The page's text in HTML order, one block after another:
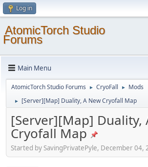
Log in
AtomicTorch Studio
Forums
Main Menu
AtomicTorch Studio Forums ► CryoFall ► Mods
► [Server][Map] Duality, A New Cryofall Map
[Server][Map] Duality,
Cryofall Map
Started by SavingPrivatePyle, December 04,